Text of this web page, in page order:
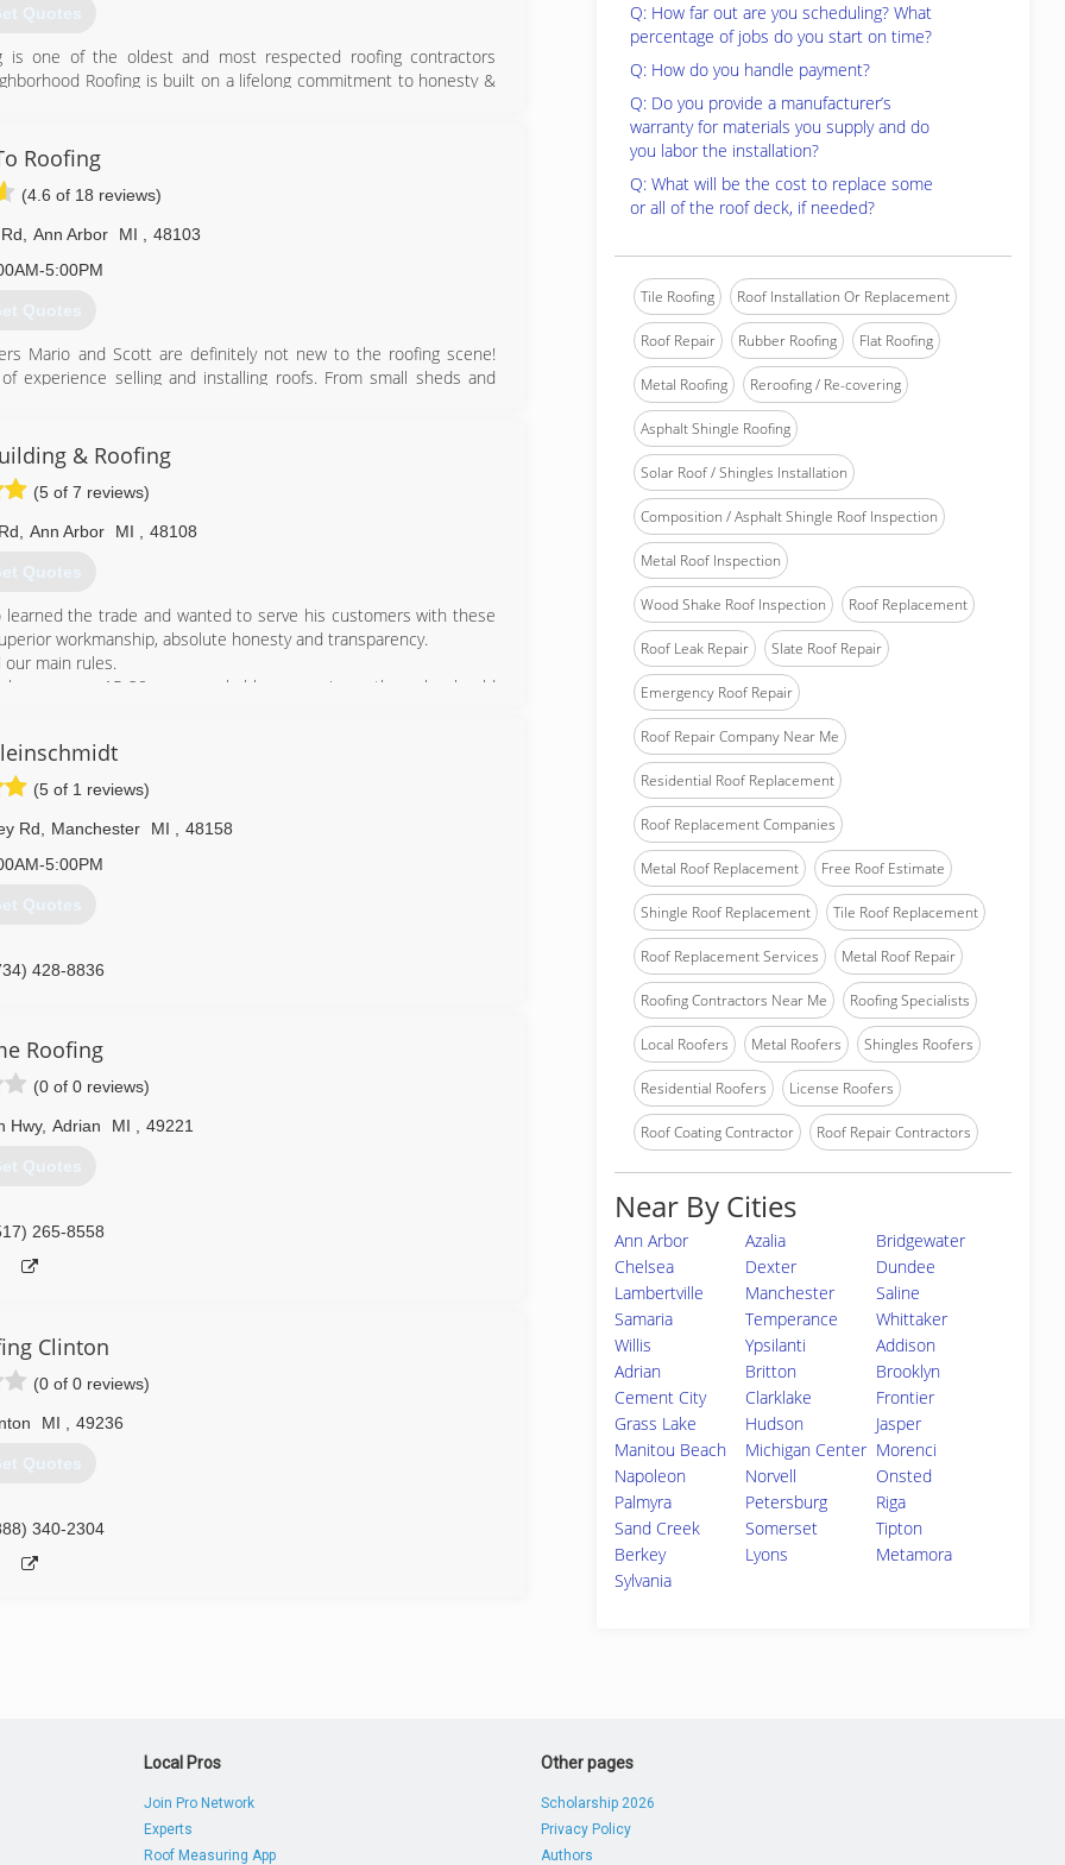
Quotes
is one of the oldest and most respected roofing contractors
Roofing is built on a lifelong commitment to honesty &
all types of roof systems on all building sizes. Now owned
the best customer service & expertise, and the highest
in SE Michigan.
994-6500
Roofing
(4.6 of 18 reviews)
Ann Arbor MI
48103
5:00PM
Quotes
Mario and Scott are definitely not new to the roofing scene!
experience selling and installing roofs. From small sheds and
hands.
627-7663
& Roofing
(5 of 7 reviews)
Ann Arbor MI 48108
Quotes
learned the trade and wanted to serve his customers with these
workmanship, absolute honesty and transparency.
our main rules.
every 15-20 years, probable answer is no, than why should
not be a right fit for you, but if you want a quality materials &
are a company who will take care it all.
and have us look at your project before it’s too late.
(5 of 1 reviews)
Rd Manchester MI
48158
5:00PM
Quotes
428-8836
Roofing
(0 of 0 reviews)
Hwy, Adrian MI 49221
Quotes
265-8558
Clinton
(0 of 0 reviews)
MI 49236
Quotes
340-2304
Q: How far out are you scheduling? What
percentage of jobs do you start on time?
Q: How do you handle payment?
Q: Do you provide a manufacturer’s
warranty for materials you supply and do
you labor the installation?
Q: What will be the cost to replace some
or all of the roof deck, if needed?
Tile Roofing Roof Installation Or Replacement
Roof Repair Rubber Roofing Flat Roofing
Metal Roofing Reroofing / Re-covering
Asphalt Shingle Roofing
Solar Roof / Shingles Installation
Composition / Asphalt Shingle Roof Inspection
Metal Roof Inspection
Wood Shake Roof Inspection Roof Replacement
Roof Leak Repair Slate Roof Repair
Emergency Roof Repair
Roof Repair Company Near Me
Residential Roof Replacement
Roof Replacement Companies
Metal Roof Replacement Free Roof Estimate
Shingle Roof Replacement Tile Roof Replacement
Roof Replacement Services Metal Roof Repair
Roofing Contractors Near Me Roofing Specialists
Local Roofers Metal Roofers Shingles Roofers
Residential Roofers License Roofers
Roof Coating Contractor Roof Repair Contractors
Near By Cities
Ann Arbor Azalia
Bridgewater
Chelsea
Dexter
Dundee
Lambertville
Manchester
Saline
Samaria
Temperance
Whittaker
Willis
Ypsilanti
Addison
Adrian
Britton
Brooklyn
Cement City
Clarklake
Frontier
Grass Lake
Hudson
Jasper
Manitou Beach
Michigan Center Morenci
Napoleon
Norvell
Onsted
Palmyra
Petersburg
Riga
Sand Creek
Somerset
Tipton
Berkey
Lyons
Metamora
Sylvania
Local Pros
Join Pro Network
Experts
Roof Measuring App
Other pages
Scholarship 2026
Privacy Policy
Authors